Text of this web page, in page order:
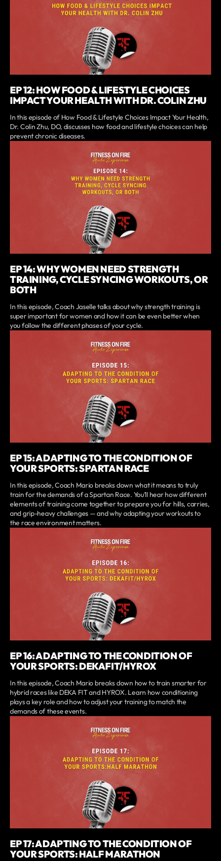
EP 12: HOW FOOD & LIFESTYLE CHOICES
IMPACT YOUR HEALTH WITH DR. COLIN ZHU
In this episode of How Food & Lifestyle Choices Impact Your Health,
Dr. Colin Zhu, DO, discusses how food and lifestyle choices can help
prevent chronic diseases.
EP 14: WHY WOMEN NEED STRENGTH
TRAINING, CYCLE SYNCING WORKOUTS, OR
BOTH
In this episode, Coach Jaselle talks about why strength training is
super important for women and how it can be even better when
you follow the different phases of your cycle.
EP 15: ADAPTING TO THE CONDITION OF
YOUR SPORTS: SPARTAN RACE
In this episode, Coach Mario breaks down what it means to truly
train for the demands of a Spartan Race. You’ll hear how different
elements of training come together to prepare you for hills, carries,
and grip-heavy challenges — and why adapting your workouts to
the race environment matters.
EP 16: ADAPTING TO THE CONDITION OF
YOUR SPORTS: DEKAFIT/HYROX
In this episode, Coach Mario breaks down how to train smarter for
hybrid races like DEKA FIT and HYROX. Learn how conditioning
plays a key role and how to adjust your training to match the
demands of these events.
EP 17: ADAPTING TO THE CONDITION OF
YOUR SPORTS: HALF MARATHON